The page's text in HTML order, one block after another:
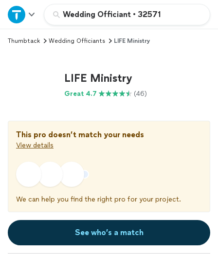
Wedding Officiant • 32571
Home
Explore Services
Log in
Thumbtack Wedding Officiants LIFE Ministry
LIFE Ministry
Great 4.7 (46)
This pro doesn’t match your needs
View details
We can help you find the right pro for your project.
See who’s a match